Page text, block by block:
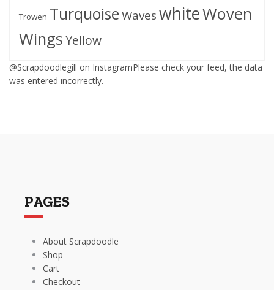
Trowen TurquoiseWaveswhiteWoven
WingsYellow
@Scrapdoodlegill on InstagramPlease check your feed, the data
was entered incorrectly.
PAGES
About Scrapdoodle
Shop
Cart
Checkout